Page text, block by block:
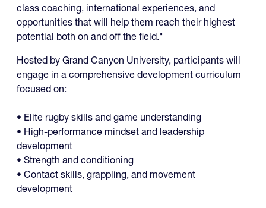
class coaching, international experiences, and
opportunities that will help them reach their highest
potential both on and off the field."
Hosted by Grand Canyon University, participants will
engage in a comprehensive development curriculum
focused on:
• Elite rugby skills and game understanding
• High-performance mindset and leadership
development
• Strength and conditioning
• Contact skills, grappling, and movement
development